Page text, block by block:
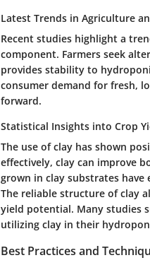
Latest Trends in Agriculture
Recent studies highlight a
component. Farmers seek
provides stability to
consumer demand for fresh,
forward.
Statistical Insights into Crop
The use of clay has shown
effectively, clay can improve
grown in clay substrates
The reliable structure of clay
yield potential. Many studies
utilizing clay in their
Best Practices and